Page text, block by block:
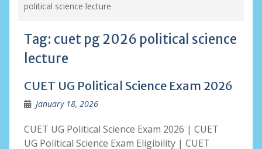
political science lecture
Tag: cuet pg 2026 political science
lecture
CUET UG Political Science Exam 2026
January 18, 2026
CUET UG Political Science Exam 2026 | CUET
UG Political Science Exam Eligibility | CUET